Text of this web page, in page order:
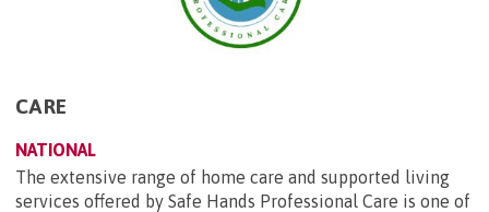
CARE
NATIONAL
The extensive range of home care and supported living
services offered by Safe Hands Professional Care is one of